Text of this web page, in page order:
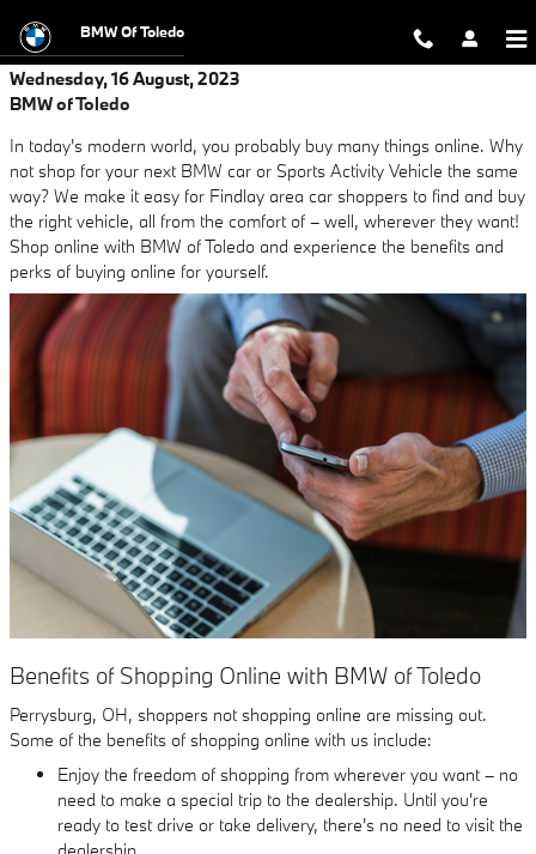
BMW Of Toledo
Wednesday, 16 August, 2023
BMW of Toledo
In today's modern world, you probably buy many things online. Why
not shop for your next BMW car or Sports Activity Vehicle the same
way? We make it easy for Findlay area car shoppers to find and buy
the right vehicle, all from the comfort of – well, wherever they want!
Shop online with BMW of Toledo and experience the benefits and
perks of buying online for yourself.
Benefits of Shopping Online with BMW of Toledo
Perrysburg, OH, shoppers not shopping online are missing out.
Some of the benefits of shopping online with us include:
Enjoy the freedom of shopping from wherever you want – no
need to make a special trip to the dealership. Until you're
ready to test drive or take delivery, there's no need to visit the
dealership.